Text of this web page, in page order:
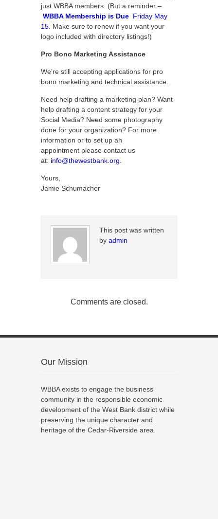
just WBBA members. (But a reminder –
WBBA Membership is Due Friday May
15 . Make sure to renew if you want your
logo included with directory listings!)
Pro Bono Marketing Assistance
We’re still accepting applications for pro
bono marketing and technical assistance.
Need help drafting a marketing plan? Want
help drafting a content strategy for your
Social Media? Need some photography
done for your organization? For more
information or to set up an
appointment please contact us
at: info@thewestbank.org
Yours,
Jamie Schumacher
This post was written
by admin
Comments are closed.
Our Mission
WBBA exists to engage the business
community in the responsible economic
development of the West Bank district while
preserving the unique character and
heritage of the Cedar-Riverside area.